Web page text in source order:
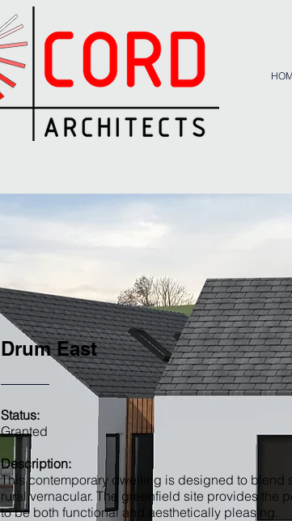
Drum East
Status:
Granted
Description:
This contemporary dwelling is designed to blend
rural vernacular. The greenfield site provides the
to be both functional and aesthetically pleasing.